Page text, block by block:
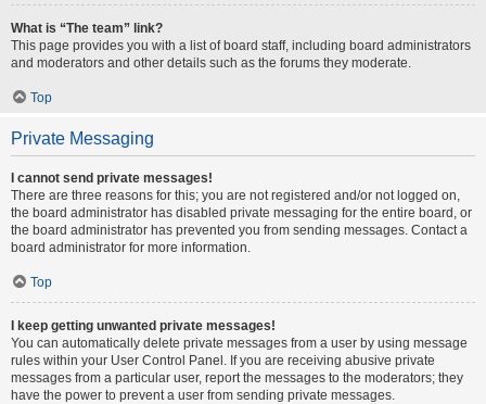
What is “The team” link?
This page provides you with a list of board staff, including board administrators
and moderators and other details such as the forums they moderate.
Top
Private Messaging
I cannot send private messages!
There are three reasons for this; you are not registered and/or not logged on,
the board administrator has disabled private messaging for the entire board, or
the board administrator has prevented you from sending messages. Contact a
board administrator for more information.
Top
I keep getting unwanted private messages!
You can automatically delete private messages from a user by using message
rules within your User Control Panel. If you are receiving abusive private
messages from a particular user, report the messages to the moderators; they
have the power to prevent a user from sending private messages.